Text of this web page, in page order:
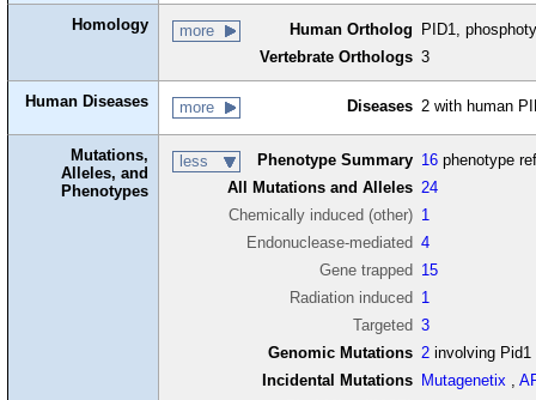
Homology more Human Ortholog
PID1,
Vertebrate Orthologs 3
Human Diseases more Diseases 2 with human
Mutations,
Alleles, and
Phenotypes
less Phenotype Summary 16 phenotype
All Mutations and Alleles 24
Chemically induced (other) 1
Endonuclease-mediated 4
Gene trapped 15
Radiation induced 1
Targeted 3
Genomic Mutations 2 involving Pid1
Incidental Mutations
Mutagenetix ,